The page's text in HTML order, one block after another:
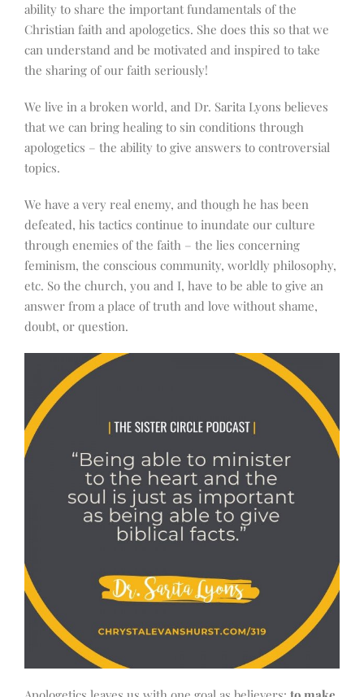
ability to share the important fundamentals of the
Christian faith and apologetics. She does this so that we
can understand and be motivated and inspired to take
the sharing of our faith seriously!
We live in a broken world, and Dr. Sarita Lyons believes
that we can bring healing to sin conditions through
apologetics – the ability to give answers to controversial
topics.
We have a very real enemy, and though he has been
defeated, his tactics continue to inundate our culture
through enemies of the faith – the lies concerning
feminism, the conscious community, worldly philosophy,
etc. So the church, you and I, have to be able to give an
answer from a place of truth and love without shame,
doubt, or question.